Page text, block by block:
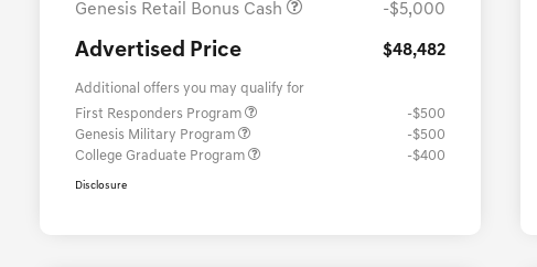
Genesis Retail Bonus Cash -$5,000
Advertised Price $48,482
Additional offers you may qualify for
First Responders Program
-$500
Genesis Military Program
-$500
College Graduate Program
-$400
Disclosure